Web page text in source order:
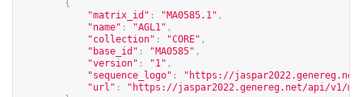
{
"matrix_id" : "MA0585.1" ,
"name" : "AGL1" ,
"collection" : "CORE" ,
"base_id" : "MA0585" ,
"version" : "1" ,
"sequence_logo" : " https://
"url" : " https://jaspar2022.genereg.net/api/v1/